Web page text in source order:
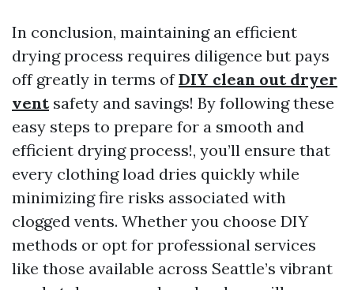
In conclusion, maintaining an efficient
drying process requires diligence but pays
off greatly in terms ofDIY clean out dryer
ventsafety and savings! By following these
easy steps to prepare for a smooth and
efficient drying process!, you’ll ensure that
every clothing load dries quickly while
minimizing fire risks associated with
clogged vents. Whether you choose DIY
methods or opt for professional services
like those available across Seattle’s vibrant